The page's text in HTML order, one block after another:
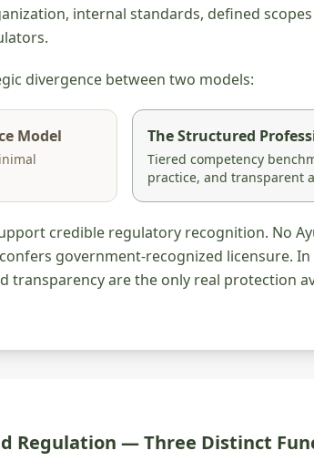
internal standards, defined
divergence between two models:
Model The Structured
Tiered competency
practice, and transparent
credible regulatory recognition. No
government-recognized licensure.
transparency are the only real protection
Regulation — Three Distinct